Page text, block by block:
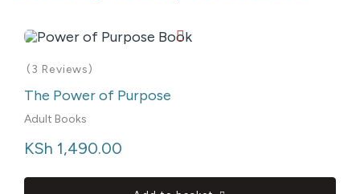
(3 Reviews)
The Power of Purpose
Adult Books
KSh 1,490.00